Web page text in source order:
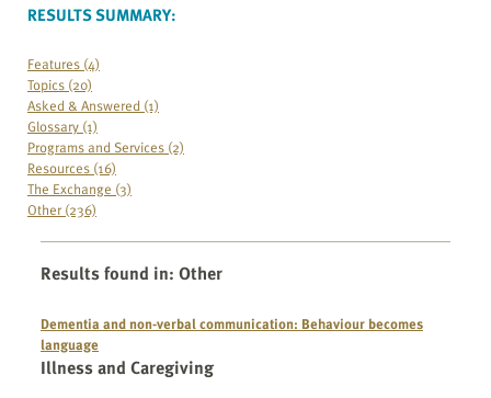
RESULTS SUMMARY:
Features (4)
Topics (20)
Asked & Answered (1)
Glossary (1)
Programs and Services (2)
Resources (16)
The Exchange (3)
Other (236)
Results found in: Other
Dementia and non-verbal communication: Behaviour becomes
language
Illness and Caregiving